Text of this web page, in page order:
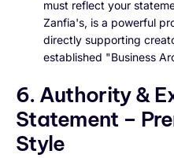
must reflect your
Zanfia's, is a powerful
directly supporting
established "Business
6. Authority &
Statement –
Style